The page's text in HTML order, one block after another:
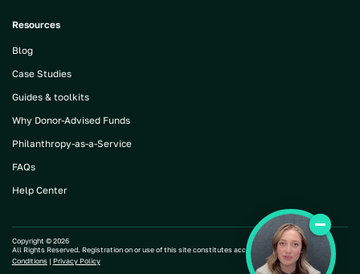
Resources
Blog
Case Studies
Guides & toolkits
Why Donor-Advised Funds
Philanthropy-as-a-Service
FAQs
Help Center
Copyright ©2026
All Rights Reserved. Registration on or use of this site constitutes acceptance of our |Terms and
Conditions| Privacy Policy